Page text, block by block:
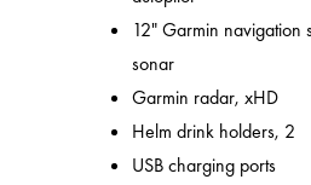
12" Garmin navigation
sonar
Garmin radar, xHD
Helm drink holders, 2
USB charging ports